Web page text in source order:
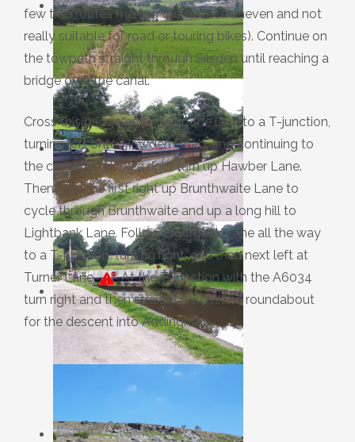
few tree routes making the surface uneven and not
really suitable for road or touring bikes). Continue on
the towpath straight through Silsden until reaching a
bridge over the canal.
Cross this bridge and ride up the lane to a T-junction,
turning left onto Howden Road, and continuing to
the cemetry taking a right turn up Hawber Lane.
Then take the first right up Brunthwaite Lane to
cycle through Brunthwaite and up a long hill to
Lightbank Lane. Follow Lightbank Lane all the way
to a T-junction, turning right, and then next left at
Turner Lane.
At the T-junction with the A6034
turn right and then straight across the roundabout
for the descent into Addingham.